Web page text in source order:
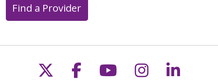
04/28/2026
Find a Provider
Follow us on X
Follow us on
Follow us on
Follow us